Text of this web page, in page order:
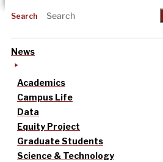
Search
News
Academics
Campus Life
Data
Equity Project
Graduate Students
Science & Technology